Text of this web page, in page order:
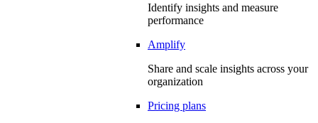
Identify insights and measure
performance
Amplify
Share and scale insights across your
organization
Pricing plans